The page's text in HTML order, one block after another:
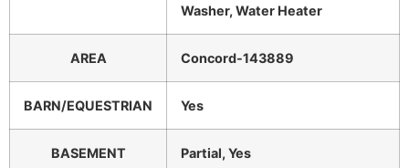
Washer, Water Heater
AREA Concord-143889
BARN/EQUESTRIAN Yes
BASEMENT Partial, Yes